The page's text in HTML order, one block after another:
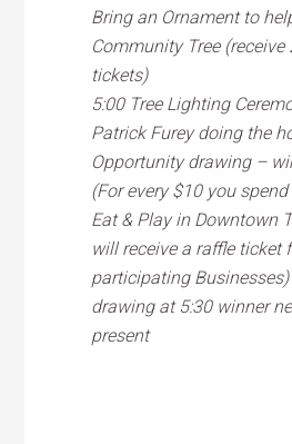
Bring an Ornament to
Community Tree (receive
tickets)
5:00 Tree Lighting
Patrick Furey doing the
Opportunity drawing –
(For every $10 you
Eat & Play in Downtown
will receive a raffle ticket
participating
drawing at 5:30 winner
present